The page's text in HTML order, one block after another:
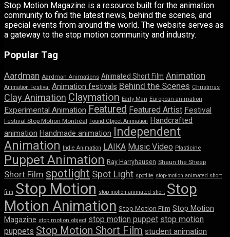
Stop Motion Magazine is a resource built for the animation
community to find the latest news, behind the scenes, and
special events from around the world. The website serves as
a gateway to the stop motion community and industry.
Popular Tag
Aardman Aardman Animations Animated Short Film Animation
Animation Festival Animation festivals Behind the Scenes Christmas
Clay Animation Claymation Early Man European animation
Experimental Animation Featured Featured Artist Festival
Festival Stop Motion Montréal Found Object Animation Handcrafted
animation Handmade animation Independent
Animation Indie Animation LAIKA Music Video Plasticine
Puppet Animation Ray Harryhausen Shaun the Sheep
Short Film spotlight Spot Light spotlite stop-motion animated short
film Stop Motion stop motion animated short Stop
Motion Animation Stop Motion Film Stop Motion
Magazine stop motion object stop motion puppet stop motion
puppets Stop Motion Short Film student animation